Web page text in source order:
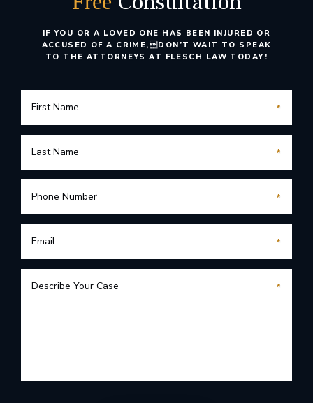
IF YOU OR A LOVED ONE HAS BEEN INJURED OR
ACCUSED OF A CRIME,DON’T WAIT TO SPEAK
TO THE ATTORNEYS AT FLESCH LAW TODAY!